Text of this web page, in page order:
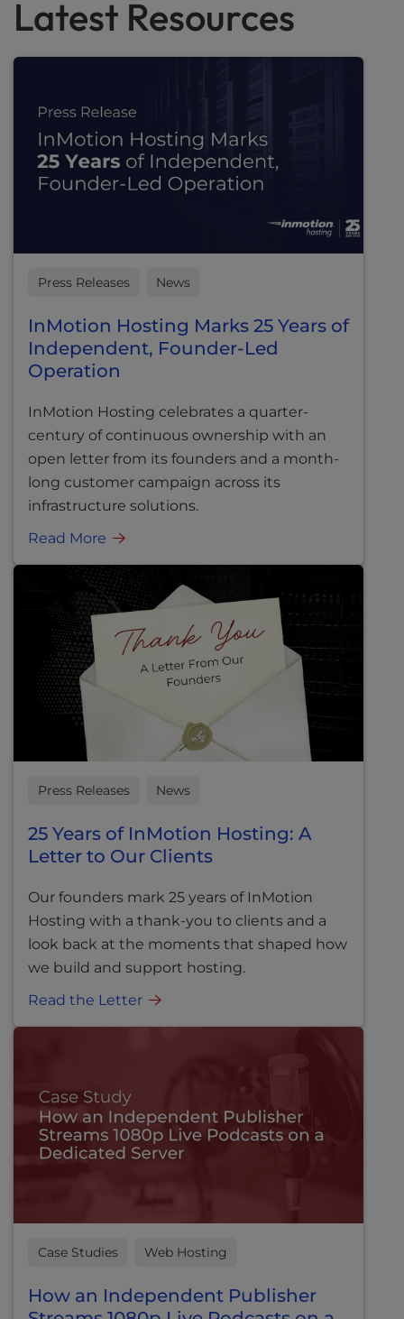
Latest Resources
Press Releases News
InMotion Hosting Marks 25 Years of
Independent, Founder-Led
Operation
InMotion Hosting celebrates a quarter-
century of continuous ownership with an
open letter from its founders and a month-
long customer campaign across its
infrastructure solutions.
Read More
Press Releases News
25 Years of InMotion Hosting: A
Letter to Our Clients
Our founders mark 25 years of InMotion
Hosting with a thank-you to clients and a
look back at the moments that shaped how
we build and support hosting.
Read the Letter
Case Studies Web Hosting
How an Independent Publisher